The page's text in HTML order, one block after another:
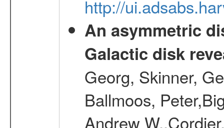
http://
An asymmetric
Galactic disk
Georg, Skinner,
Ballmoos,
Andrew